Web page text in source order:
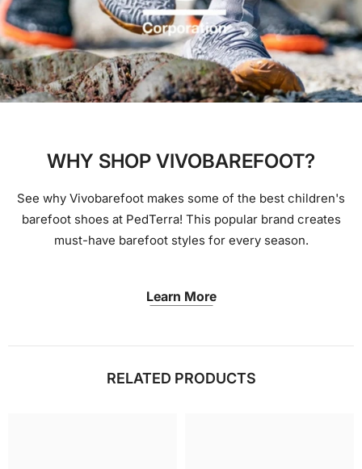
WHY SHOP VIVOBAREFOOT?
See why Vivobarefoot makes some of the best children's
barefoot shoes at PedTerra! This popular brand creates
must-have barefoot styles for every season.
Learn More
RELATED PRODUCTS